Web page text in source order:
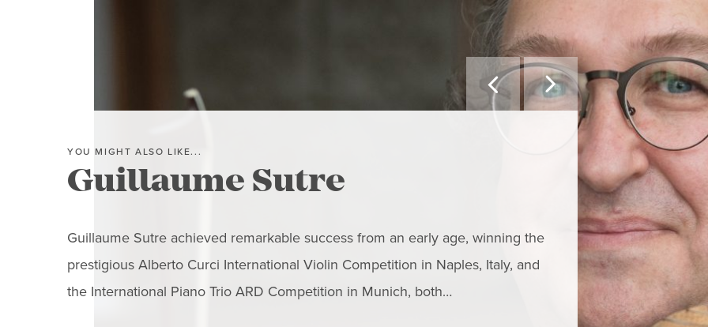
 
YOU MIGHT ALSO LIKE...
Guillaume Sutre
Guillaume Sutre achieved remarkable success from an early age, winning the
prestigious Alberto Curci International Violin Competition in Naples, Italy, and
the International Piano Trio ARD Competition in Munich, both…
YOU MIGHT ALSO
Critically
a performer,
his singing